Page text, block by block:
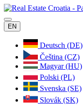
EN
Deutsch (DE)
Čeština (CZ)
Magyar (HU)
Polski (PL)
Svenska (SE)
Slovák (SK)